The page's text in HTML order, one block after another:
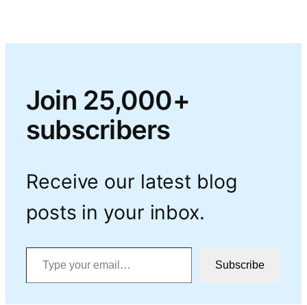
Join 25,000+
subscribers
Receive our latest blog
posts in your inbox.
Type your email…
Subscribe